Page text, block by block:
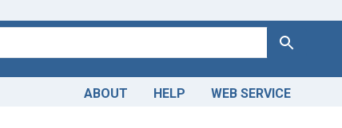
Search
ABOUT HELP WEB SERVICE